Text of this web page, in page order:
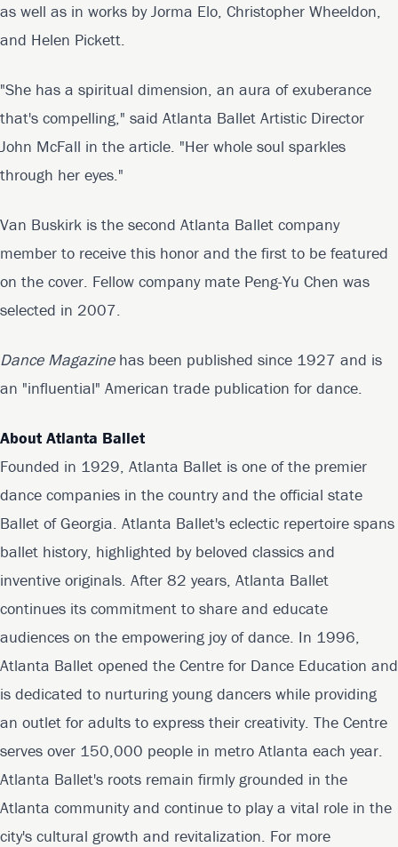
as well as in works by Jorma Elo, Christopher Wheeldon,
and Helen Pickett.
"She has a spiritual dimension, an aura of exuberance
that's compelling," said Atlanta Ballet Artistic Director
John McFall in the article. "Her whole soul sparkles
through her eyes."
Van Buskirk is the second Atlanta Ballet company
member to receive this honor and the first to be featured
on the cover. Fellow company mate Peng-Yu Chen was
selected in 2007.
Dance Magazinehas been published since 1927 and is
an "influential" American trade publication for dance.
About Atlanta Ballet
Founded in 1929, Atlanta Ballet is one of the premier
dance companies in the country and the official state
Ballet of Georgia. Atlanta Ballet's eclectic repertoire spans
ballet history, highlighted by beloved classics and
inventive originals. After 82 years, Atlanta Ballet
continues its commitment to share and educate
audiences on the empowering joy of dance. In 1996,
Atlanta Ballet opened the Centre for Dance Education and
is dedicated to nurturing young dancers while providing
an outlet for adults to express their creativity. The Centre
serves over 150,000 people in metro Atlanta each year.
Atlanta Ballet's roots remain firmly grounded in the
Atlanta community and continue to play a vital role in the
city's cultural growth and revitalization. For more